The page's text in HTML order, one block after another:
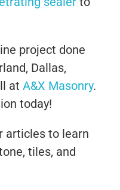
project done
Dallas,
at A&X Masonry.
today!
articles to learn
tiles, and